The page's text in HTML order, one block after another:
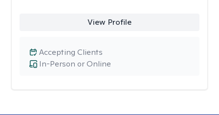
View Profile
In-Person or Online
Accepting Clients